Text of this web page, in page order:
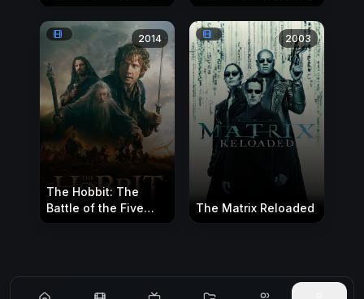
Towers
the King
2014
The Hobbit: The
Battle of the Five
Armies
2003
The Matrix Reloaded